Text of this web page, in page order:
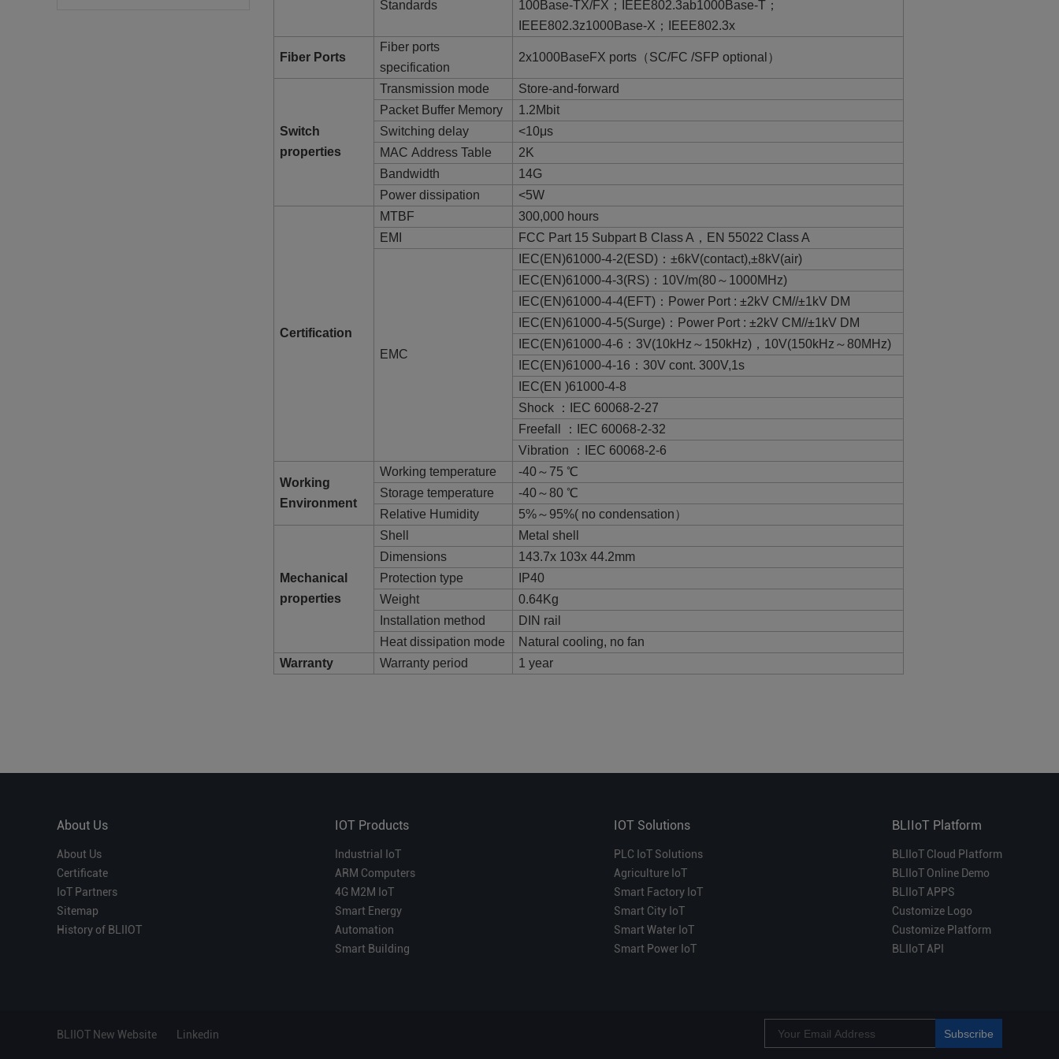
Standards
100Base-TX/FX；IEEE802.3ab1000Base-T；
IEEE802.3z1000Base-X；IEEE802.3x
Fiber Ports
Fiber ports
specification
2x1000BaseFX ports（SC/FC /SFP optional）
Switch
properties
Transmission mode
Store-and-forward
Packet Buffer Memory
1.2Mbit
Switching delay
<10μs
MAC Address Table
2K
Bandwidth
14G
Power dissipation
<5W
Certification
MTBF
300,000 hours
EMI
FCC Part 15 Subpart B Class A，EN 55022 Class A
EMC
IEC(EN)61000-4-2(ESD)：±6kV(contact),±8kV(air)
IEC(EN)61000-4-3(RS)：10V/m(80～1000MHz)
IEC(EN)61000-4-4(EFT)：Power Port : ±2kV CM//±1kV DM
IEC(EN)61000-4-5(Surge)：Power Port : ±2kV CM//±1kV DM
IEC(EN)61000-4-6：3V(10kHz～150kHz)，10V(150kHz～80MHz)
IEC(EN)61000-4-16：30V cont. 300V,1s
IEC(EN )61000-4-8
Shock ：IEC 60068-2-27
Freefall ：IEC 60068-2-32
Vibration ：IEC 60068-2-6
Working
Environment
Working temperature
-40～75 ℃
Storage temperature
-40～80 ℃
Relative Humidity
5%～95%( no condensation）
Mechanical
properties
Shell
Metal shell
Dimensions
143.7x 103x 44.2mm
Protection type
IP40
Weight
0.64Kg
Installation method
DIN rail
Heat dissipation mode
Natural cooling, no fan
Warranty
Warranty period 1 year
About Us
About Us
Certificate
IoT Partners
Sitemap
History of BLIIOT
IOT Products
Industrial IoT
ARM Computers
4G M2M IoT
Smart Energy
Automation
Smart Building
IOT Solutions
PLC IoT Solutions
Agriculture IoT
Smart Factory IoT
Smart City IoT
Smart Water IoT
Smart Power IoT
BLIIoT Platform
BLIIoT Cloud Platform
BLIIoT Online Demo
BLIIoT APPS
Customize Logo
Customize Platform
BLIIoT API
BLIIOT New Website Linkedin